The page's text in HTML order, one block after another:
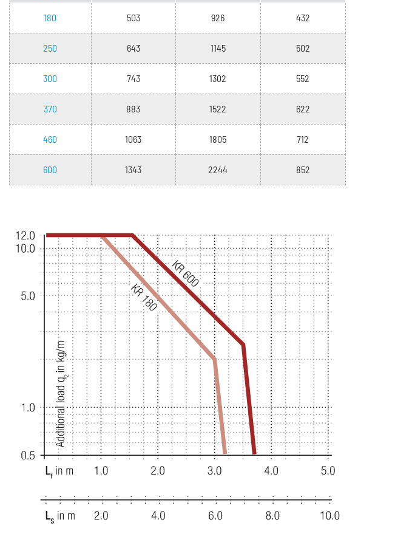
180 503 926 432
250 643 1145 502
300 743 1302 552
370 883 1522 622
460 1063 1805 712
600 1343 2244 852